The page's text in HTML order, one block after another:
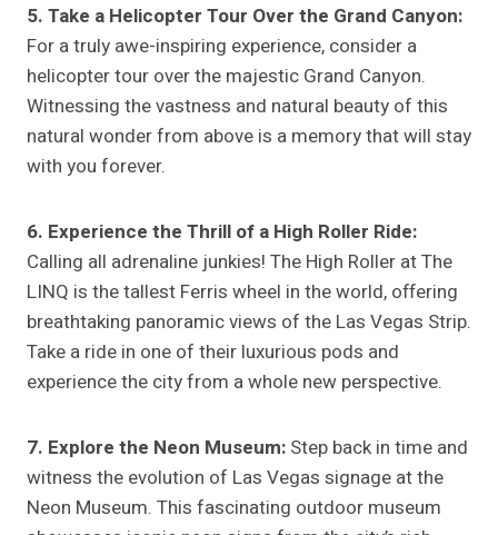
5. Take a Helicopter Tour Over the Grand Canyon:
For a truly awe-inspiring experience, consider a
helicopter tour over the majestic Grand Canyon.
Witnessing the vastness and natural beauty of this
natural wonder from above is a memory that will stay
with you forever.
6. Experience the Thrill of a High Roller Ride:
Calling all adrenaline junkies! The High Roller at The
LINQ is the tallest Ferris wheel in the world, offering
breathtaking panoramic views of the Las Vegas Strip.
Take a ride in one of their luxurious pods and
experience the city from a whole new perspective.
7. Explore the Neon Museum: Step back in time and
witness the evolution of Las Vegas signage at the
Neon Museum. This fascinating outdoor museum